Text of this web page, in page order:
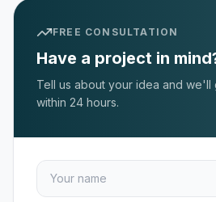
FREE CONSULTATION
Have a project in
Tell us about your idea and
within 24 hours.